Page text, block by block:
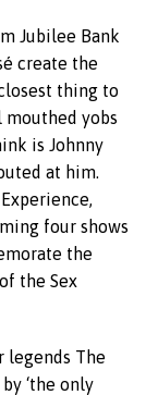
Jubilee Bank
create the
thing to
mouthed yobs
is Johnny
at him.
four shows
the
the Sex
legends The
‘the only